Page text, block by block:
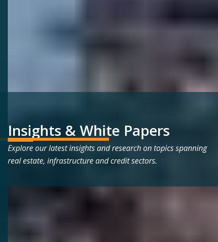
Insights & White Papers
Explore our latest insights and research on topics spanning
real estate, infrastructure and credit sectors.